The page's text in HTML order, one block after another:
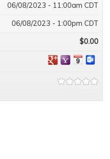
06/08/2023 - 11:00am CDT
06/08/2023 - 1:00pm CDT
$0.00